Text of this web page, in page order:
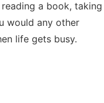
a book, taking
would any other
life gets busy.